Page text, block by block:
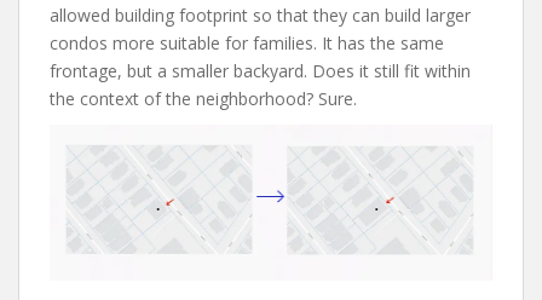
allowed building footprint so that they can build larger
condos more suitable for families. It has the same
frontage, but a smaller backyard. Does it still fit within
the context of the neighborhood? Sure.